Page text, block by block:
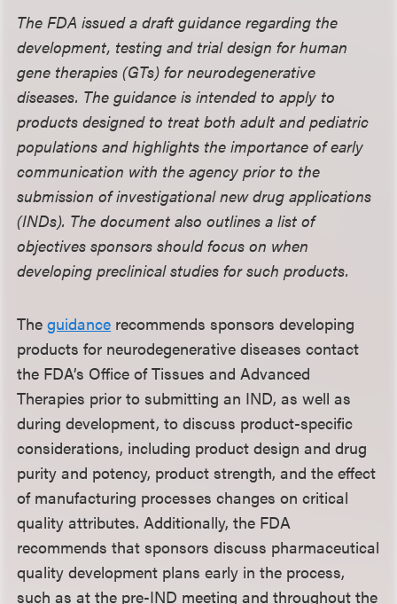
The FDA issued a draft guidance regarding the
development, testing and trial design for human
gene therapies (GTs) for neurodegenerative
diseases. The guidance is intended to apply to
products designed to treat both adult and pediatric
populations and highlights the importance of early
communication with the agency prior to the
submission of investigational new drug applications
(INDs). The document also outlines a list of
objectives sponsors should focus on when
developing preclinical studies for such products.
Theguidance recommends sponsors developing
products for neurodegenerative diseases contact
the FDA’s Office of Tissues and Advanced
Therapies prior to submitting an IND, as well as
during development, to discuss product-specific
considerations, including product design and drug
purity and potency, product strength, and the effect
of manufacturing processes changes on critical
quality attributes. Additionally, the FDA
recommends that sponsors discuss pharmaceutical
quality development plans early in the process,
such as at the pre-IND meeting and throughout the